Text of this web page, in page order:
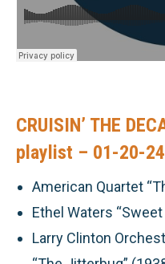
CRUISIN’ THE
playlist – 01-20-24
American Quartet
Ethel Waters
Larry Clinton